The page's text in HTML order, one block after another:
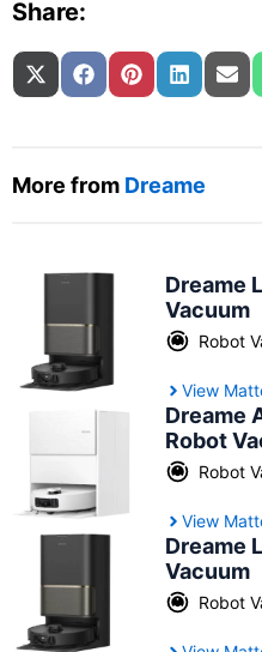
Share:
Share on
X (Twitter)
Share on
FacebookShare on
PinterestShare on
LinkedIn
More from Dreame
Dreame
Vacuum
Robot
View
Dreame
Robot
Robot
View
Dreame
Vacuum
Robot